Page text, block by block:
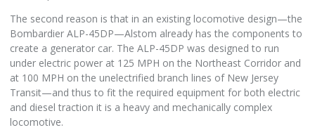
The second reason is that in an existing locomotive design—the
Bombardier ALP-45DP—Alstom already has the components to
create a generator car. The ALP-45DP was designed to run
under electric power at 125 MPH on the Northeast Corridor and
at 100 MPH on the unelectrified branch lines of New Jersey
Transit—and thus to fit the required equipment for both electric
and diesel traction it is a heavy and mechanically complex
locomotive.